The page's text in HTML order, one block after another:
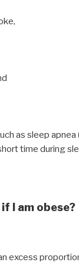
as sleep apnea
time during
I am obese?
excess